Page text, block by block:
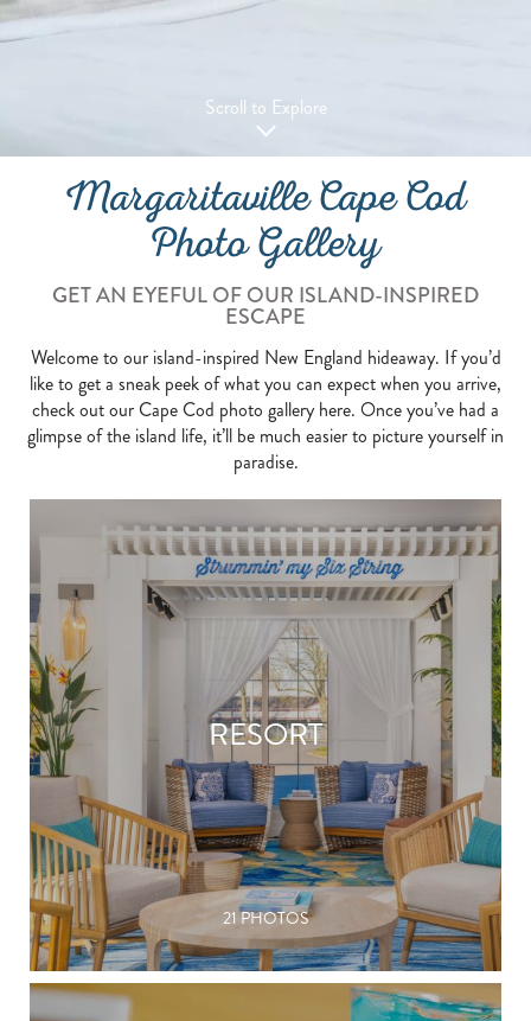
Scroll to Explore
Margaritaville Cape Cod
Photo Gallery
GET AN EYEFUL OF OUR ISLAND-INSPIRED
ESCAPE
Welcome to our island-inspired New England hideaway. If you’d
like to get a sneak peek of what you can expect when you arrive,
check out our Cape Cod photo gallery here. Once you’ve had a
glimpse of the island life, it’ll be much easier to picture yourself in
paradise.
RESORT
21 PHOTOS